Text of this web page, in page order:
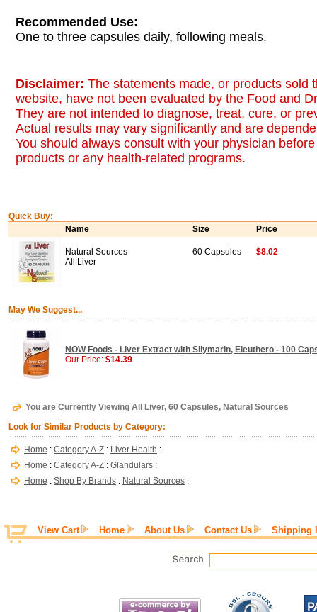
Recommended Use:
One to three capsules daily, following meals.
Disclaimer: The statements made, or products sold
website, have not been evaluated by the Food and
They are not intended to diagnose, treat, cure, or
Actual results may vary significantly and are
You should always consult with your physician
products or any health-related programs.
Quick Buy:
Name
Size Price
Natural Sources
All Liver
60 Capsules $8.02
May We Suggest...
NOW Foods - Liver Extract with Silymarin, Eleuthero - 100
Our Price: $14.39
You are Currently Viewing All Liver, 60 Capsules, Natural Sources
Look for Similar Products by Category:
Home : Category A-Z : Liver Health :
Home : Category A-Z : Glandulars :
Home : Shop By Brands : Natural Sources :
View Cart Home About Us Contact Us Shipping